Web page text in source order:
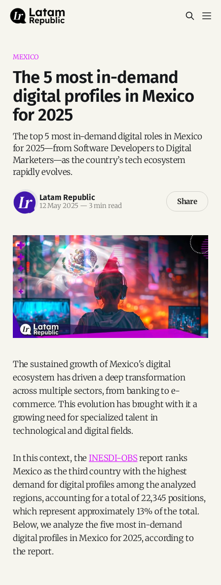
MEXICO
The 5 most in-demand
digital profiles in Mexico
for 2025
The top 5 most in-demand digital roles in Mexico
for 2025—from Software Developers to Digital
Marketers—as the country’s tech ecosystem
rapidly evolves.
Latam Republic
12 May 2025 — 3 min read Share
The sustained growth of Mexico's digital
ecosystem has driven a deep transformation
across multiple sectors, from banking to e-
commerce. This evolution has brought with it a
growing need for specialized talent in
technological and digital fields.
In this context, theINESDI-OBSreport ranks
Mexico as the third country with the highest
demand for digital profiles among the analyzed
regions, accounting for a total of 22,345 positions,
which represent approximately 13% of the total.
Below, we analyze the five most in-demand
digital profiles in Mexico for 2025, according to
the report.